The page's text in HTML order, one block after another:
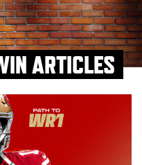
ARTICLES